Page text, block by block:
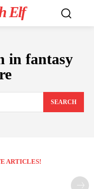
Elf
in fantasy
SEARCH
ARTICLES!